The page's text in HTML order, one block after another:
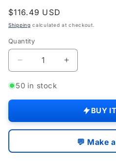
Regular
price
$116.49 USD
Shipping calculated at checkout.
Quantity
Quantity
Decrease
quantity
for
CHAIN
Increase
quantity
Royal
Enfield
CHAIN
SPROCKET
50 in stock
BUY
💬 Make